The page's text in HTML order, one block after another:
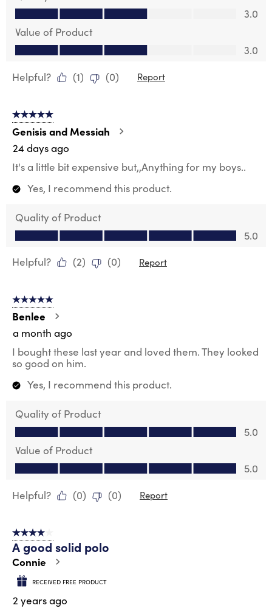
Quality of Product, 3.0 out of 5
3.0
Value of Product
Value of Product, 3.0 out of 5
3.0
Helpful?
(1) (0) Report
5 out of 5 stars.
Genisis and Messiah
24 days ago
It's a little bit expensive but,,Anything for my boys..
Yes, I recommend this product.
Quality of Product
Quality of Product, 5.0 out of 5
5.0
Helpful?
(2) (0) Report
5 out of 5 stars.
Benlee
a month ago
I bought these last year and loved them. They looked
so good on him.
Yes, I recommend this product.
Quality of Product
Quality of Product, 5.0 out of 5
5.0
Value of Product
Value of Product, 5.0 out of 5
5.0
Helpful?
(0) (0) Report
4 out of 5 stars.
A good solid polo
Connie
RECEIVED FREE PRODUCT
2 years ago